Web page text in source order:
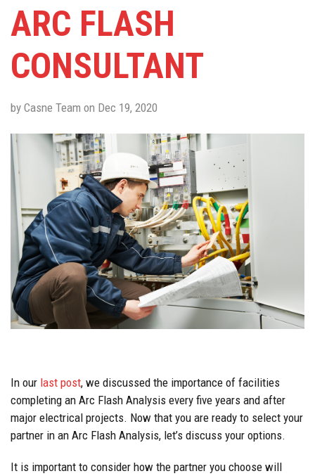
ARC FLASH
CONSULTANT
by Casne Team on Dec 19, 2020
In our last post, we discussed the importance of facilities
completing an Arc Flash Analysis every five years and after
major electrical projects. Now that you are ready to select your
partner in an Arc Flash Analysis, let’s discuss your options.
It is important to consider how the partner you choose will